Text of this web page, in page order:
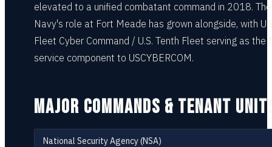
elevated to a unified combatant command in 2018. The
Navy's role at Fort Meade has grown alongside, with
Fleet Cyber Command / U.S. Tenth Fleet serving as the
service component to USCYBERCOM.
MAJOR COMMANDS & TENANT
National Security Agency (NSA)